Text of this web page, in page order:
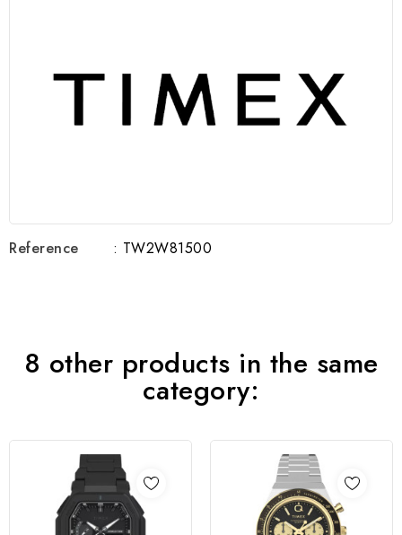
Reference : TW2W81500
8 other products in the same
category: